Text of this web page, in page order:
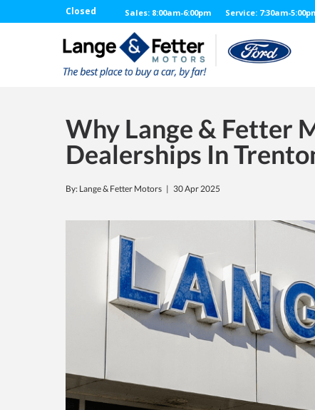
Closed Sales: 8:00am-6:00pm Service: 7:30am-
Why Lange & Fetter
Dealerships In
By: Lange & Fetter Motors | 30 Apr 2025